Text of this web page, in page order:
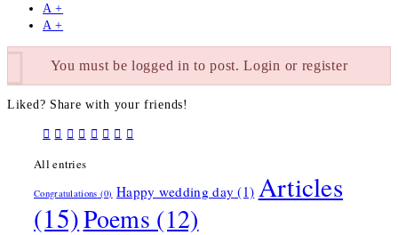
A +
A +
You must be logged in to post. Login or register
Liked? Share with your friends!
All entries
Congratulations (0) Happy wedding day (1) Articles
(15)Poems (12)